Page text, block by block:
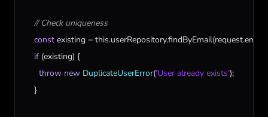
// Check uniqueness
const existing = this.userRepository.findByEmail(request.email
if (existing) {
throw new DuplicateUserError('User already exists');
    }